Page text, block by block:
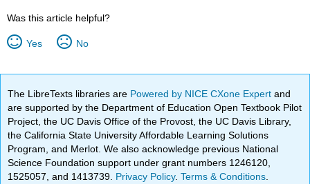
Was this article helpful?
Yes No
The LibreTexts libraries are Powered by NICE CXone Expertand
are supported by the Department of Education Open Textbook Pilot
Project, the UC Davis Office of the Provost, the UC Davis Library,
the California State University Affordable Learning Solutions
Program, and Merlot. We also acknowledge previous National
Science Foundation support under grant numbers 1246120,
1525057, and 1413739. Privacy Policy.Terms & Conditions